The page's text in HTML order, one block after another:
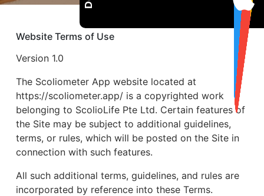
Website Terms of Use
Version 1.0
The Scoliometer App website located at
https://scoliometer.app/ is a copyrighted work
belonging to ScolioLife Pte Ltd. Certain features of
the Site may be subject to additional guidelines,
terms, or rules, which will be posted on the Site in
connection with such features.
All such additional terms, guidelines, and rules are
incorporated by reference into these Terms.